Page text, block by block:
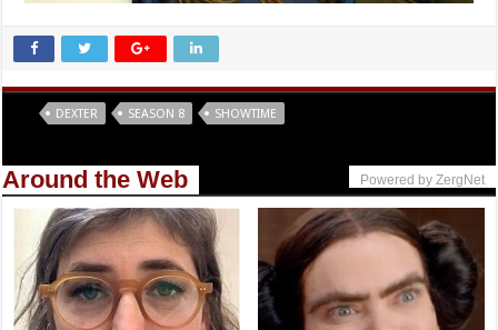
DEXTER SEASON 8 SHOWTIME
Around the Web Powered by ZergNet